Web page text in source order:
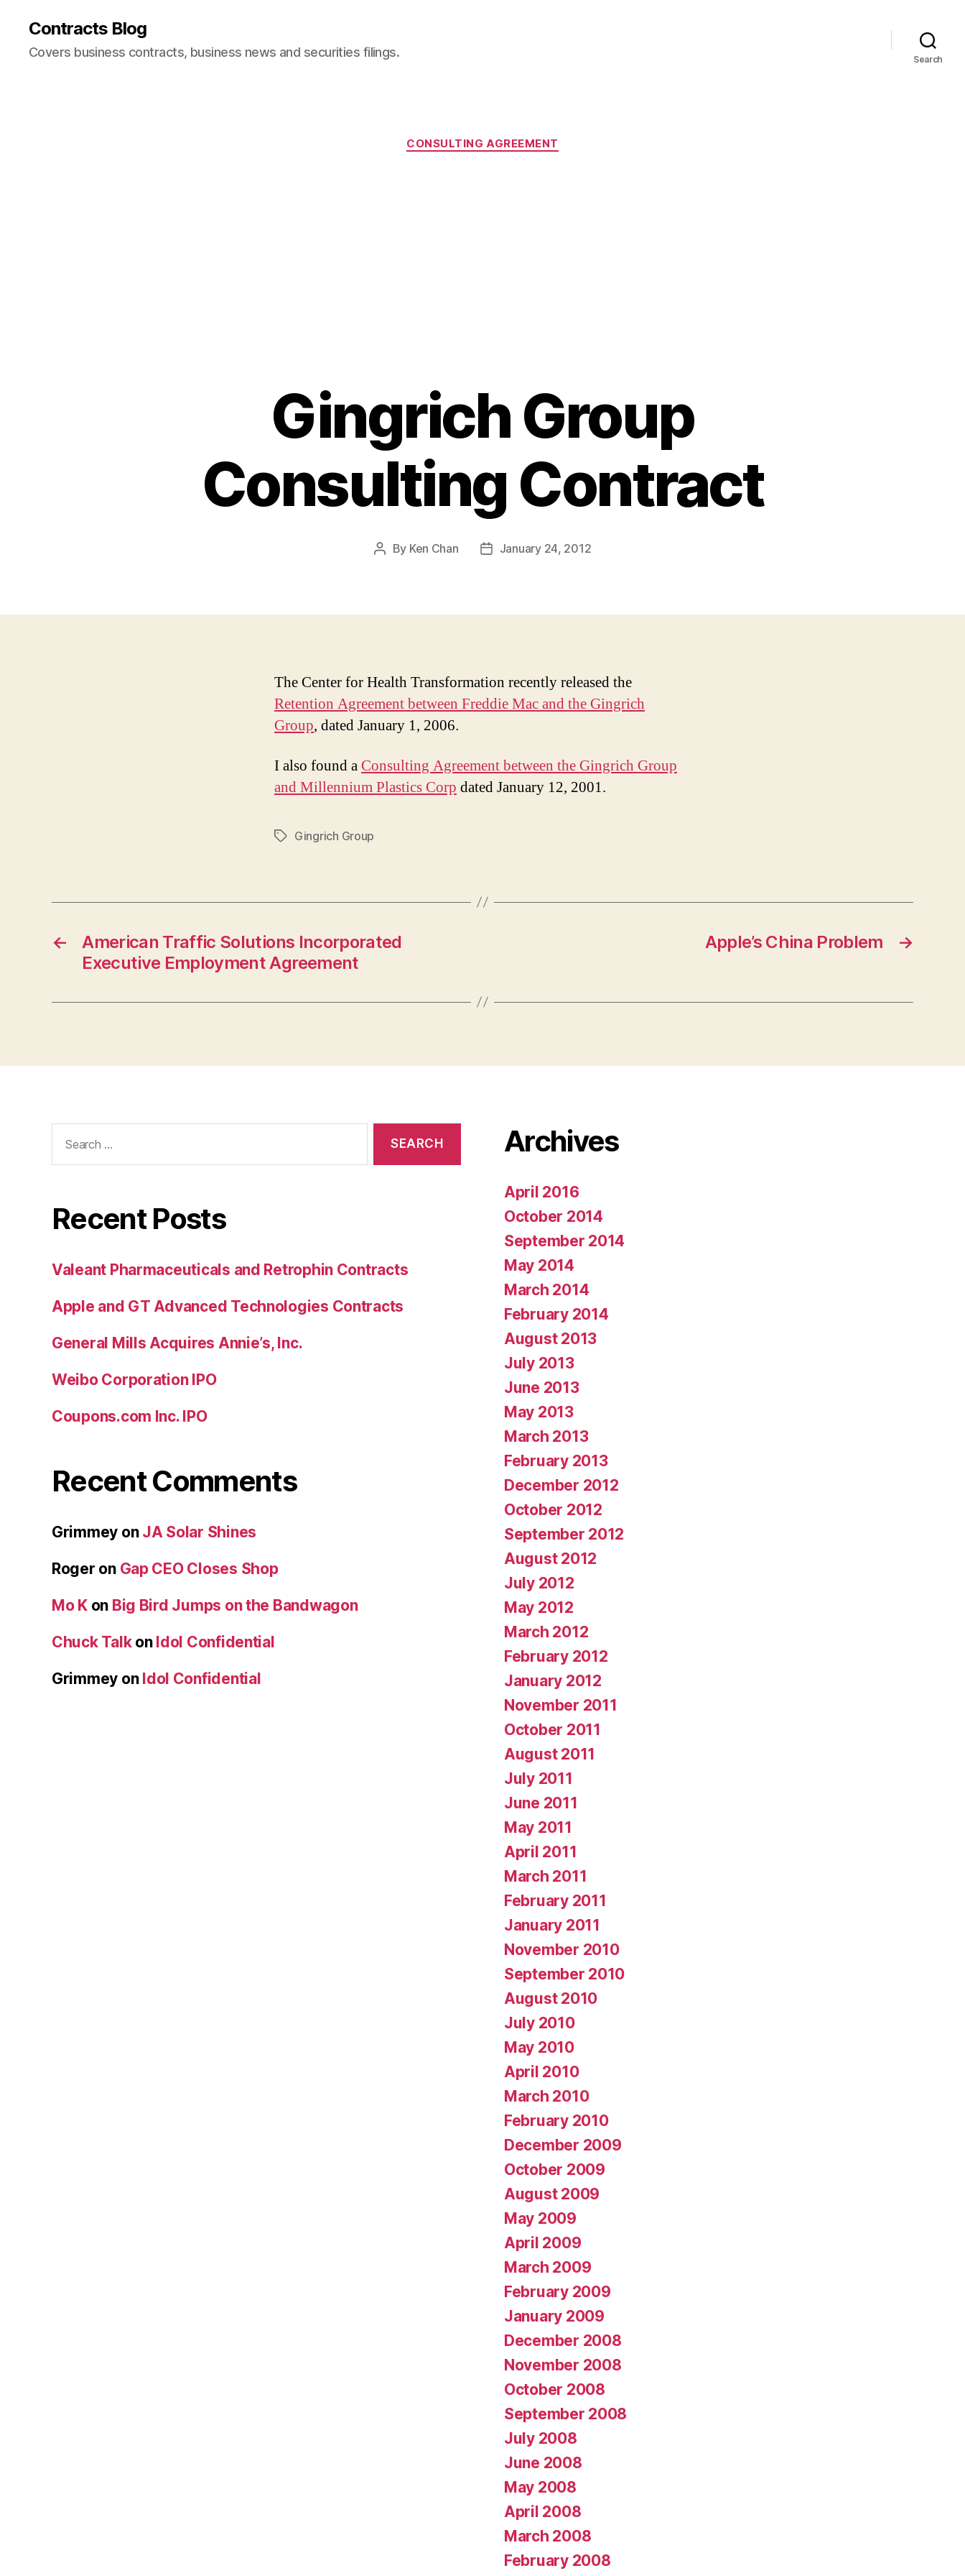
Contracts Blog
Covers business contracts, business news and securities filings. Search
Categories
CONSULTING AGREEMENT
Gingrich Group
Consulting Contract
Post
By Ken Chan
PostJanuary 24, 2012
The Center for Health Transformation recently released the
Retention Agreement between Freddie Mac and the Gingrich
Group, dated January 1, 2006.
I also found a Consulting Agreement between the Gingrich Group
and Millennium Plastics Corp dated January 12, 2001.
TagsGingrich Group
←
American Traffic Solutions Incorporated
Executive Employment Agreement
→
Apple’s China Problem
for:
Recent Posts
Valeant Pharmaceuticals and Retrophin Contracts
Apple and GT Advanced Technologies Contracts
General Mills Acquires Annie’s, Inc.
Weibo Corporation IPO
Coupons.com Inc. IPO
Recent Comments
Grimmey on JA Solar Shines
Roger on Gap CEO Closes Shop
Mo Kon Big Bird Jumps on the Bandwagon
Chuck Talkon Idol Confidential
Grimmey on Idol Confidential
Archives
April 2016
October 2014
September 2014
May 2014
March 2014
February 2014
August 2013
July 2013
June 2013
May 2013
March 2013
February 2013
December 2012
October 2012
September 2012
August 2012
July 2012
May 2012
March 2012
February 2012
January 2012
November 2011
October 2011
August 2011
July 2011
June 2011
May 2011
April 2011
March 2011
February 2011
January 2011
November 2010
September 2010
August 2010
July 2010
May 2010
April 2010
March 2010
February 2010
December 2009
October 2009
August 2009
May 2009
April 2009
March 2009
February 2009
January 2009
December 2008
November 2008
October 2008
September 2008
July 2008
June 2008
May 2008
April 2008
March 2008
February 2008